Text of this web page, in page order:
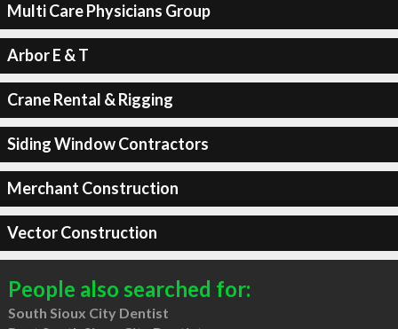
Multi Care Physicians Group
Arbor E & T
Crane Rental & Rigging
Siding Window Contractors
Merchant Construction
Vector Construction
People also searched for:
South Sioux City Dentist